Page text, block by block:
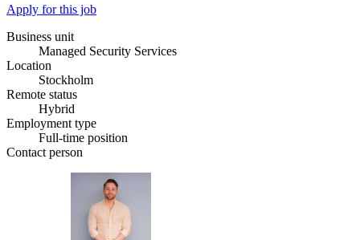
Apply for this job
Business unit
Managed Security Services
Location
Stockholm
Remote status
Hybrid
Employment type
Full-time position
Contact person